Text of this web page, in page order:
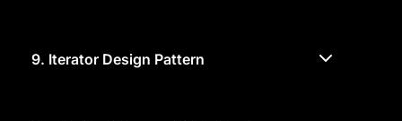
9. Iterator Design Pattern